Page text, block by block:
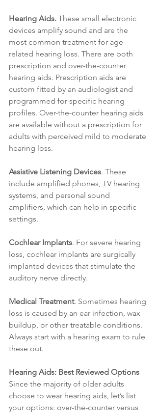
Hearing Aids. These small electronic
devices amplify sound and are the
most common treatment for age-
related hearing loss. There are both
prescription and over-the-counter
hearing aids. Prescription aids are
custom fitted by an audiologist and
programmed for specific hearing
profiles. Over-the-counter hearing aids
are available without a prescription for
adults with perceived mild to moderate
hearing loss.
Assistive Listening Devices. These
include amplified phones, TV hearing
systems, and personal sound
amplifiers, which can help in specific
settings.
Cochlear Implants. For severe hearing
loss, cochlear implants are surgically
implanted devices that stimulate the
auditory nerve directly.
Medical Treatment. Sometimes hearing
loss is caused by an ear infection, wax
buildup, or other treatable conditions.
Always start with a hearing exam to rule
these out.
Hearing Aids: Best Reviewed Options
Since the majority of older adults
choose to wear hearing aids, let’s list
your options: over-the-counter versus